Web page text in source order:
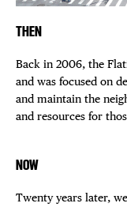
THEN
Back in 2006, the
and was focused on
and maintain the
and resources for
NOW
Twenty years later,